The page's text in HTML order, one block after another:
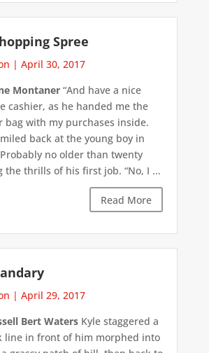
Spree
| April 30, 2017
Montaner“And have a nice
cashier, as he handed me the
bag with my purchases inside.
back at the young boy in
no older than twenty
the thrills of his first job. “No, I ...
Read More
| April 29, 2017
Bert WatersKyle staggered a
line in front of him morphed into